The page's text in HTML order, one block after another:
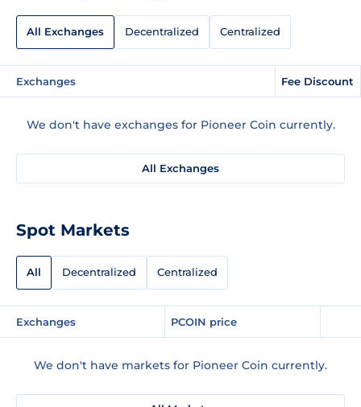
All Exchanges Decentralized Centralized
Exchanges Fee Discount
We don't have exchanges for Pioneer Coin currently.
All Exchanges
Spot Markets
All Decentralized Centralized
Exchanges PCOIN price
We don't have markets for Pioneer Coin currently.